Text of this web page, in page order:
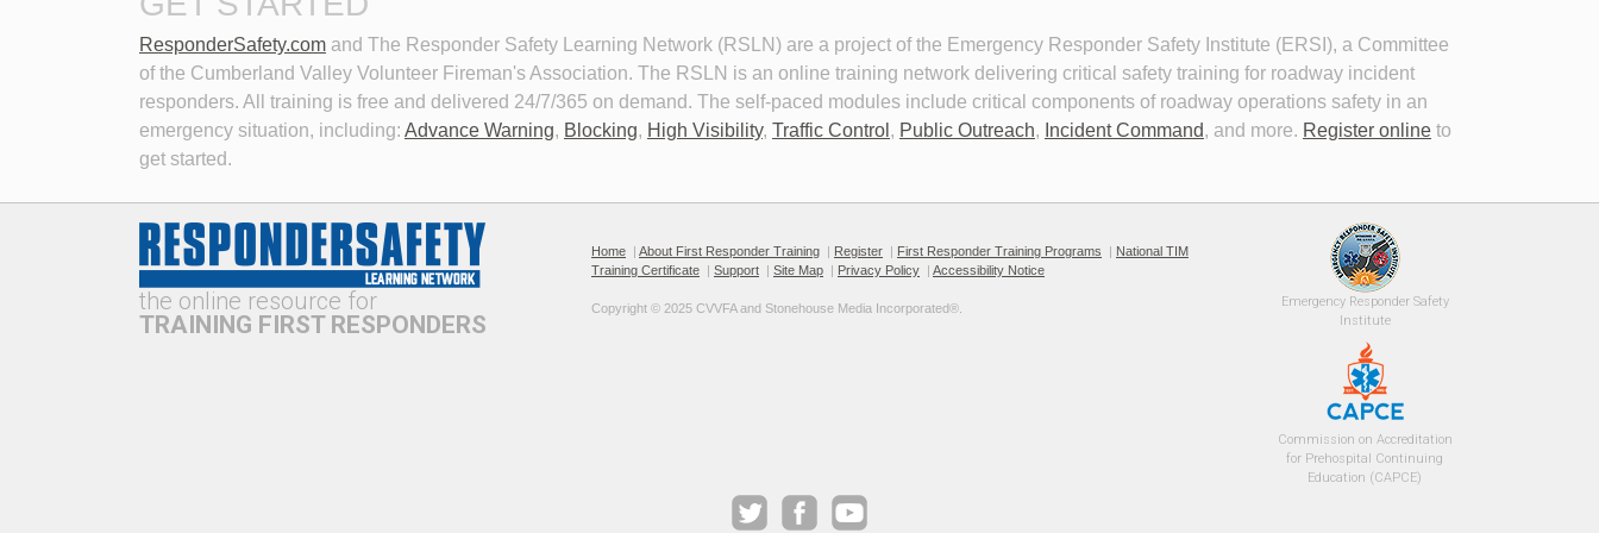
This program examines the history of
emergency lighting technology,
problems with current lighting
technologies, and potential solutions
to address these problems.
Learn about PPE requirements and
how to select and correctly and
consistently wear PPE to mitigate the
Personal Protective Equipment for
This module details the personal
protective equipment that
when responding to roadway
This self-paced program provides
guidance for jurisdictions and Traffic
Incident Management (TIM) teams to
plan for long term events.
ResponderSafety.com and The Responder Safety Learning Network (RSLN) are a project of the Emergency Responder Safety Institute (ERSI), a Committee
of the Cumberland Valley Volunteer Fireman's Association. The RSLN is an online training network delivering critical safety training for roadway incident
responders. All training is free and delivered 24/7/365 on demand. The self-paced modules include critical components of roadway operations safety in an
emergency situation, including: Advance Warning, Blocking, High Visibility, Traffic Control , Public Outreach, Incident Command, and more. Register online to
get started.
the online resource for
TRAINING FIRST RESPONDERS
Home | About First Responder Training | Register | First Responder Training Programs | National TIM
Training Certificate | Support | Site Map | Privacy Policy | Accessibility Notice
Copyright © 2025 CVVFA and Stonehouse Media Incorporated®. Emergency Responder Safety
Institute
Commission on Accreditation
for Prehospital Continuing
Education (CAPCE)